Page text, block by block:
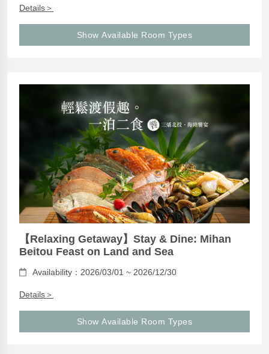
Details＞
Show Available Room Types
【Relaxing Getaway】Stay & Dine: Mihan
Beitou Feast on Land and Sea
Availability：2026/03/01 ~ 2026/12/30
Details＞
Show Available Room Types